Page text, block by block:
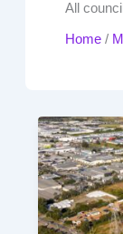
All
Home/